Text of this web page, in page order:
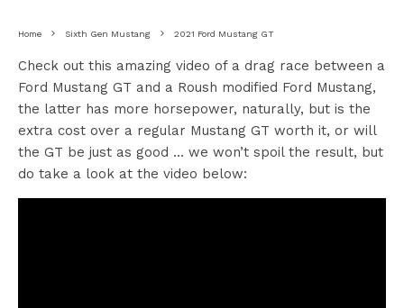
Home Sixth Gen Mustang 2021 Ford Mustang GT
Check out this amazing video of a drag race between a
Ford Mustang GT and a Roush modified Ford Mustang,
the latter has more horsepower, naturally, but is the
extra cost over a regular Mustang GT worth it, or will
the GT be just as good … we won’t spoil the result, but
do take a look at the video below: